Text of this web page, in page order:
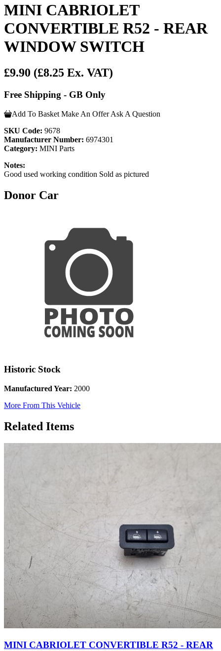
MINI CABRIOLET
CONVERTIBLE R52 - REAR
WINDOW SWITCH
£9.90 (£8.25 Ex. VAT)
Free Shipping - GB Only
Add To Basket Make An Offer Ask A Question
SKU Code: 9678
Manufacturer Number: 6974301
Category: MINI Parts
Notes:
Good used working condition Sold as pictured
Donor Car
Historic Stock
Manufactured Year: 2000
More From This Vehicle
Related Items
MINI CABRIOLET CONVERTIBLE R52 - REAR